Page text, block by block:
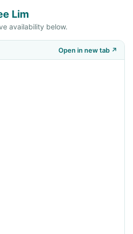
Lim
availability below.
Open in new tab ↗